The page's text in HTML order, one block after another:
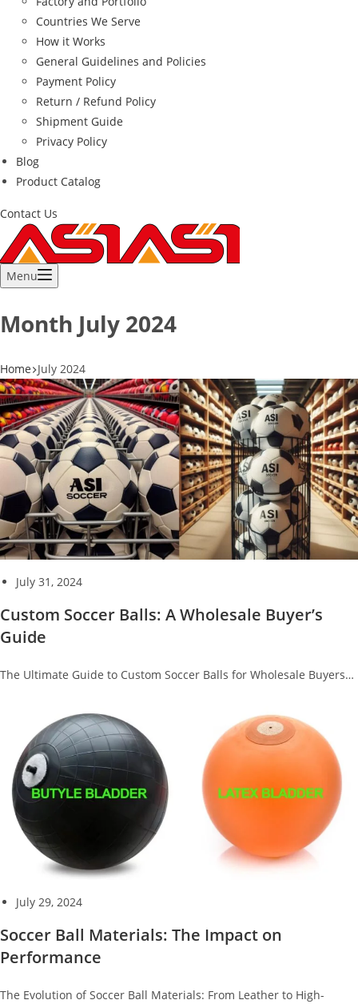
Countries We Serve
How it Works
General Guidelines and Policies
Payment Policy
Return / Refund Policy
Shipment Guide
Privacy Policy
Blog
Product Catalog
Contact Us
Menu
Month July 2024
Home July 2024
July 31, 2024
Custom Soccer Balls: A Wholesale Buyer’s
Guide
The Ultimate Guide to Custom Soccer Balls for Wholesale Buyers…
July 29, 2024
Soccer Ball Materials: The Impact on
Performance
The Evolution of Soccer Ball Materials: From Leather to High-